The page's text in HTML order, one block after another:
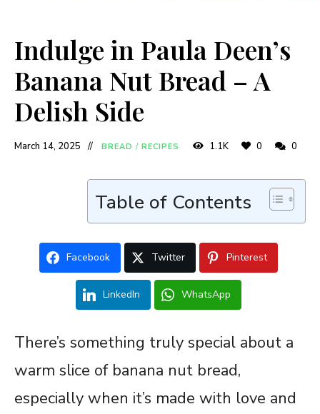
Indulge in Paula Deen’s
Banana Nut Bread – A
Delish Side
March 14, 2025 BREAD / RECIPES 1.1K 0 0
Table of Contents
Facebook Twitter Pinterest
LinkedIn WhatsApp
There’s something truly special about a
warm slice of banana nut bread,
especially when it’s made with love and